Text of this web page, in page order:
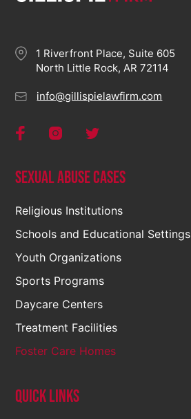
1 Riverfront Place, Suite 605
North Little Rock, AR 72114
info@gillispielawfirm.com
Sexual Abuse Cases
Religious Institutions
Schools and Educational Settings
Youth Organizations
Sports Programs
Daycare Centers
Treatment Facilities
Foster Care Homes
Quick Links